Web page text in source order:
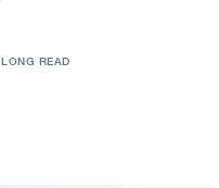
LONG READ